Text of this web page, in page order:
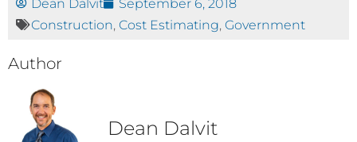
Construction, Cost Estimating, Government
Author
Dean Dalvit